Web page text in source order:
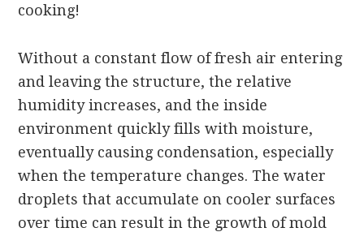
cooking!
Without a constant flow of fresh air entering
and leaving the structure, the relative
humidity increases, and the inside
environment quickly fills with moisture,
eventually causing condensation, especially
when the temperature changes. The water
droplets that accumulate on cooler surfaces
over time can result in the growth of mold